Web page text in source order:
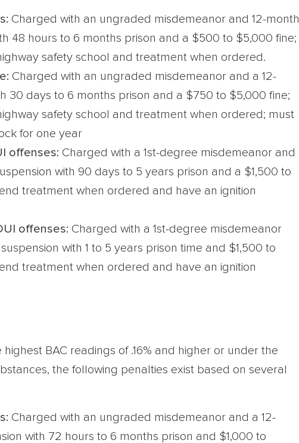
Charged with an ungraded misdemeanor and 12-month
48 hours to 6 months prison and a $500 to $5,000 fine;
safety school and treatment when ordered.
Charged with an ungraded misdemeanor and a 12-
30 days to 6 months prison and a $750 to $5,000 fine;
safety school and treatment when ordered; must
for one year
offenses: Charged with a 1st-degree misdemeanor and
with 90 days to 5 years prison and a $1,500 to
treatment when ordered and have an ignition
offenses: Charged with a 1st-degree misdemeanor
with 1 to 5 years prison time and $1,500 to
treatment when ordered and have an ignition
BAC readings of .16% and higher or under the
the following penalties exist based on several
Charged with an ungraded misdemeanor and a 12-
with 72 hours to 6 months prison and $1,000 to